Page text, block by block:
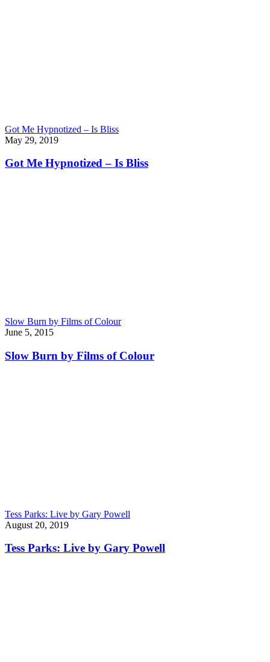
Got Me Hypnotized – Is Bliss
May 29, 2019
Got Me Hypnotized – Is Bliss
Slow Burn by Films of Colour
June 5, 2015
Slow Burn by Films of Colour
Tess Parks: Live by Gary Powell
August 20, 2019
Tess Parks: Live by Gary Powell